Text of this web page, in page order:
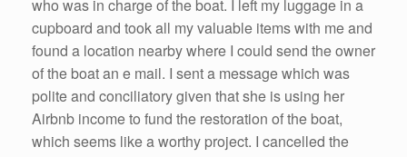
who was in charge of the boat. I left my luggage in a
cupboard and took all my valuable items with me and
found a location nearby where I could send the owner
of the boat an e mail. I sent a message which was
polite and conciliatory given that she is using her
Airbnb income to fund the restoration of the boat,
which seems like a worthy project. I cancelled the